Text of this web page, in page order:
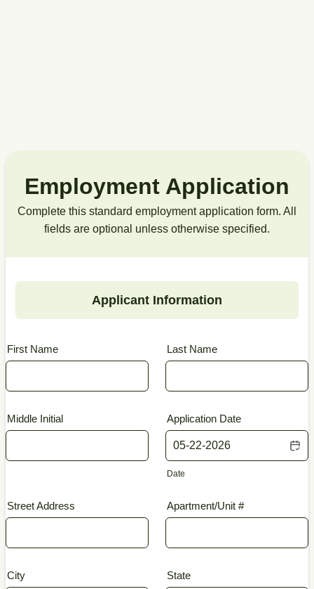
Employment Application
Complete this standard employment application form. All
fields are optional unless otherwise specified.
Applicant Information
First Name Last Name
Middle Initial Application Date
Date
Street Address Apartment/Unit #
City State